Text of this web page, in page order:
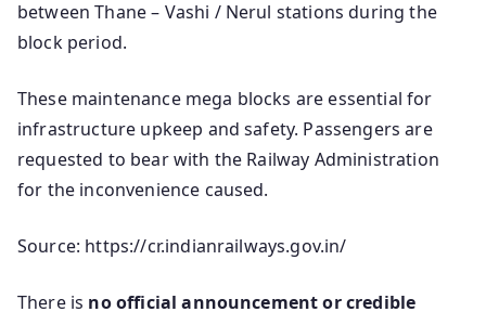
between Thane – Vashi / Nerul stations during the
block period.
These maintenance mega blocks are essential for
infrastructure upkeep and safety. Passengers are
requested to bear with the Railway Administration
for the inconvenience caused.
Source: https://cr.indianrailways.gov.in/
There is no official announcement or credible